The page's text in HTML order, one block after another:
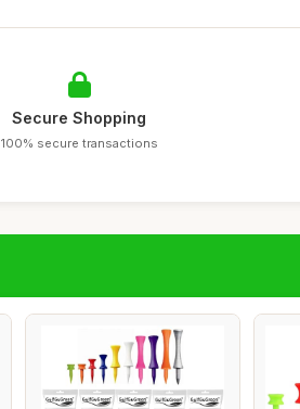
Secure Shopping
100% secure transactions